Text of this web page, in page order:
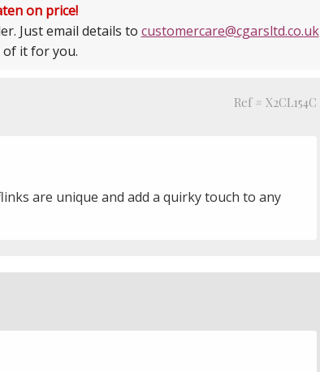
on price!
Just email details to customercare@cgarsltd.co.uk
of it for you.
Ref # X2CL154C
are unique and add a quirky touch to any